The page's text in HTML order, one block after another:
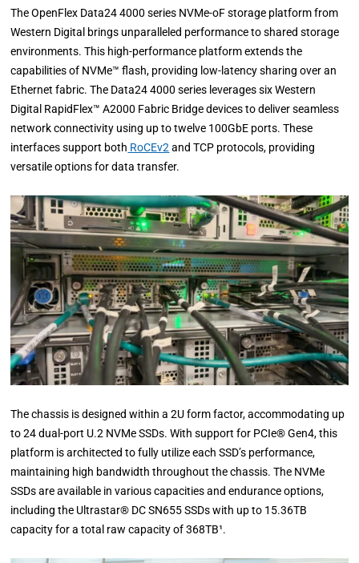
The OpenFlex Data24 4000 series NVMe-oF storage platform from
Western Digital brings unparalleled performance to shared storage
environments. This high-performance platform extends the
capabilities of NVMe™ flash, providing low-latency sharing over an
Ethernet fabric. The Data24 4000 series leverages six Western
Digital RapidFlex™ A2000 Fabric Bridge devices to deliver seamless
network connectivity using up to twelve 100GbE ports. These
interfaces support both RoCEv2 and TCP protocols, providing
versatile options for data transfer.
The chassis is designed within a 2U form factor, accommodating up
to 24 dual-port U.2 NVMe SSDs. With support for PCIe® Gen4, this
platform is architected to fully utilize each SSD’s performance,
maintaining high bandwidth throughout the chassis. The NVMe
SSDs are available in various capacities and endurance options,
including the Ultrastar® DC SN655 SSDs with up to 15.36TB
capacity for a total raw capacity of 368TB¹.